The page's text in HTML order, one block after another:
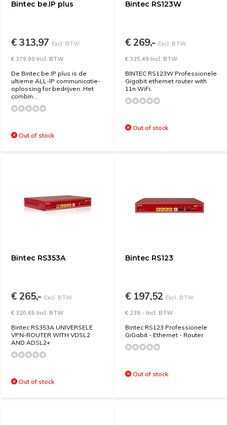
Bintec be.IP plus
€ 313,97 Excl. BTW
€ 379,90 Incl. BTW
De Bintec be.IP plus is de
ultieme ALL-IP communicatie-
oplossing for bedrijven. Het
combin...
Out of stock
Bintec RS123W
€ 269,- Excl. BTW
€ 325,49 Incl. BTW
BINTEC RS123W Professionele
Gigabit ethernet router with
11n WiFi.
Out of stock
Bintec RS353A
€ 265,- Excl. BTW
€ 320,65 Incl. BTW
Bintec RS353A UNIVERSELE
VPN-ROUTER WITH VDSL2
AND ADSL2+
Out of stock
Bintec RS123
€ 197,52 Excl. BTW
€ 239,- Incl. BTW
Bintec RS123 Professionele
GiGabit - Ethernet - Router
Out of stock